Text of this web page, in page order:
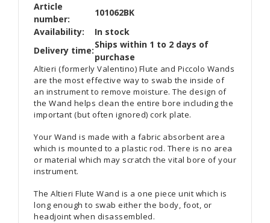
Article
number:
101062BK
Availability:
In stock
Delivery time:
Ships within 1 to 2 days of
purchase
Altieri (formerly Valentino) Flute and Piccolo Wands
are the most effective way to swab the inside of
an instrument to remove moisture. The design of
the Wand helps clean the entire bore including the
important (but often ignored) cork plate.
Your Wand is made with a fabric absorbent area
which is mounted to a plastic rod. There is no area
or material which may scratch the vital bore of your
instrument.
The Altieri Flute Wand is a one piece unit which is
long enough to swab either the body, foot, or
headjoint when disassembled.